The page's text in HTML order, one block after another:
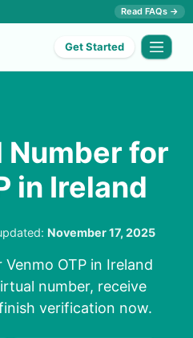
Read FAQs →
Get Started
Number for
in Ireland
November 17, 2025
OTP in Ireland
number, receive
verification now.